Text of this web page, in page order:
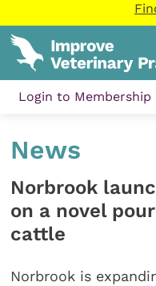
Login to Membership
News
Norbrook
on a novel
cattle
Norbrook is